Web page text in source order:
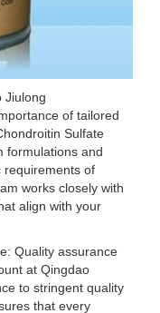
of tailored
Sulfate
formulations and
requirements of
works closely with
align with your
Quality assurance
at Qingdao
to stringent quality
that every